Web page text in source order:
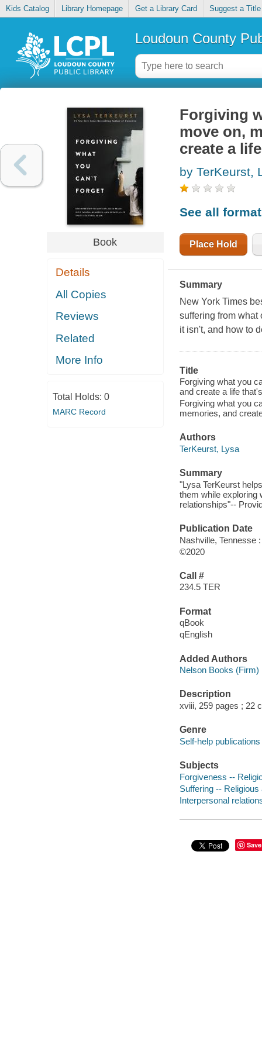
Kids Catalog Library Homepage Get a Library Card Suggest a Title
Loudoun County
Book
Details
All Copies
Reviews
Related
More Info
Total Holds: 0
MARC Record
Forgiving
move on,
create a
by TerKeurst,
See all
Place Hold
Summary
New York Times
suffering from what
it isn't, and how to
Title
Forgiving what you
and create a life
Forgiving what you
memories, and
Authors
TerKeurst, Lysa
Summary
"Lysa TerKeurst
them while exploring
relationships"--
Publication Date
Nashville, Tennesse
©2020
Call #
234.5 TER
Format
qBook
qEnglish
Added Authors
Nelson Books (Firm)
Description
xviii, 259 pages ; 22
Genre
Self-help publications
Subjects
Forgiveness --
Suffering --
Interpersonal
Save